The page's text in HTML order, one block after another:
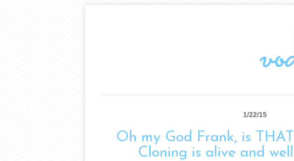
1/22/15
Oh my God Frank, is
Cloning is alive and